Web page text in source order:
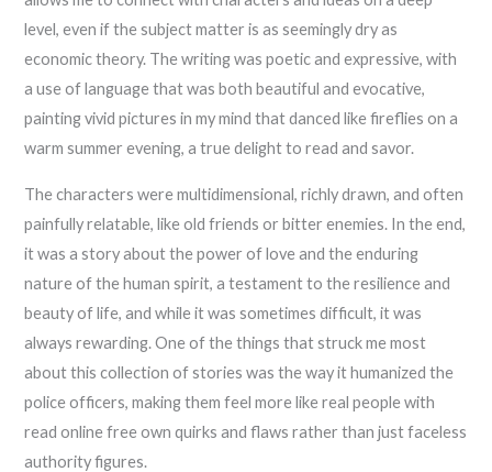
level, even if the subject matter is as seemingly dry as
economic theory. The writing was poetic and expressive, with
a use of language that was both beautiful and evocative,
painting vivid pictures in my mind that danced like fireflies on a
warm summer evening, a true delight to read and savor.
The characters were multidimensional, richly drawn, and often
painfully relatable, like old friends or bitter enemies. In the end,
it was a story about the power of love and the enduring
nature of the human spirit, a testament to the resilience and
beauty of life, and while it was sometimes difficult, it was
always rewarding. One of the things that struck me most
about this collection of stories was the way it humanized the
police officers, making them feel more like real people with
read online free own quirks and flaws rather than just faceless
authority figures.